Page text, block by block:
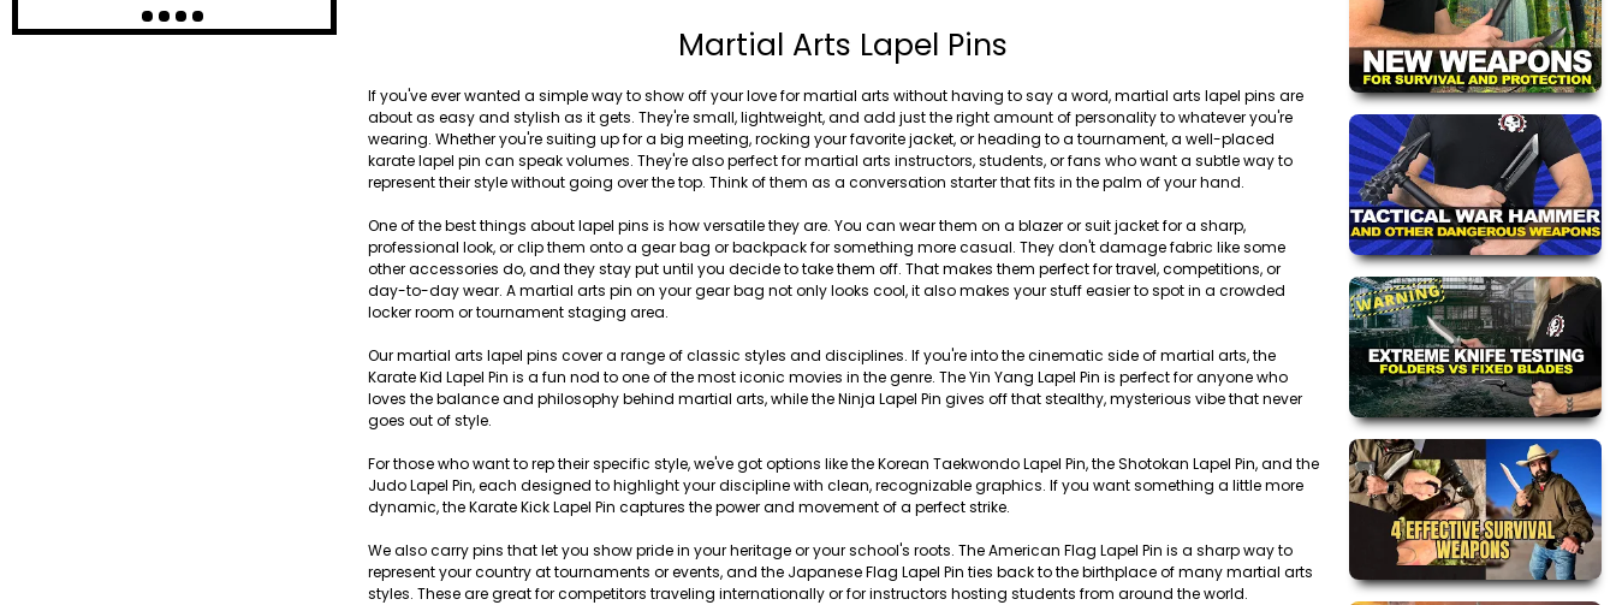
Martial Arts Lapel Pins
If you've ever wanted a simple way to show off your love for martial arts without having to say a word, martial arts lapel pins are
about as easy and stylish as it gets. They're small, lightweight, and add just the right amount of personality to whatever you're
wearing. Whether you're suiting up for a big meeting, rocking your favorite jacket, or heading to a tournament, a well-placed
karate lapel pin can speak volumes. They're also perfect for martial arts instructors, students, or fans who want a subtle way to
represent their style without going over the top. Think of them as a conversation starter that fits in the palm of your hand.
One of the best things about lapel pins is how versatile they are. You can wear them on a blazer or suit jacket for a sharp,
professional look, or clip them onto a gear bag or backpack for something more casual. They don't damage fabric like some
other accessories do, and they stay put until you decide to take them off. That makes them perfect for travel, competitions, or
day-to-day wear. A martial arts pin on your gear bag not only looks cool, it also makes your stuff easier to spot in a crowded
locker room or tournament staging area.
Our martial arts lapel pins cover a range of classic styles and disciplines. If you're into the cinematic side of martial arts, the
Karate Kid Lapel Pin is a fun nod to one of the most iconic movies in the genre. The Yin Yang Lapel Pin is perfect for anyone who
loves the balance and philosophy behind martial arts, while the Ninja Lapel Pin gives off that stealthy, mysterious vibe that never
goes out of style.
For those who want to rep their specific style, we've got options like the Korean Taekwondo Lapel Pin, the Shotokan Lapel Pin, and the
Judo Lapel Pin, each designed to highlight your discipline with clean, recognizable graphics. If you want something a little more
dynamic, the Karate Kick Lapel Pin captures the power and movement of a perfect strike.
We also carry pins that let you show pride in your heritage or your school's roots. The American Flag Lapel Pin is a sharp way to
represent your country at tournaments or events, and the Japanese Flag Lapel Pin ties back to the birthplace of many martial arts
styles. These are great for competitors traveling internationally or for instructors hosting students from around the world.